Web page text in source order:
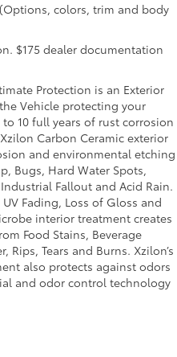
colors, trim and body
$175 dealer documentation
Protection is an Exterior
Vehicle protecting your
10 full years of rust corrosion
Carbon Ceramic exterior
and environmental etching
Bugs, Hard Water Spots,
Fallout and Acid Rain.
Fading, Loss of Gloss and
interior treatment creates
Food Stains, Beverage
Rips, Tears and Burns. Xzilon’s
also protects against odors
and odor control technology